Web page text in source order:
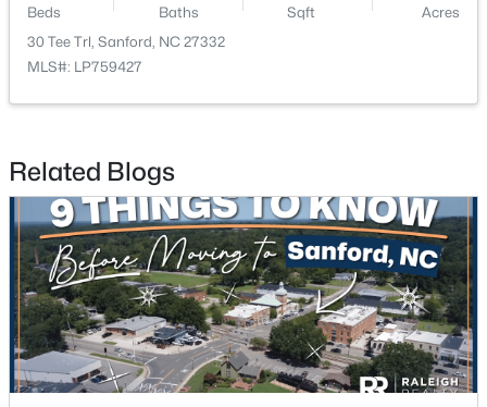
1234 Gaster Creek Way, Sanford, NC 27330
MLS#: 10184424
New - 3 Days Ago
Beds Baths Sqft
Acres
30 Tee Trl, Sanford, NC 27332
MLS#: LP759427
Related Blogs